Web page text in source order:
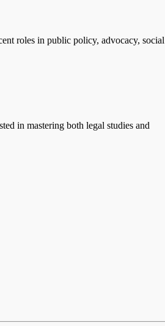
roles in public policy, advocacy, social
in mastering both legal studies and